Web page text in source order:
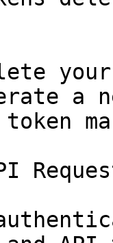
a
token